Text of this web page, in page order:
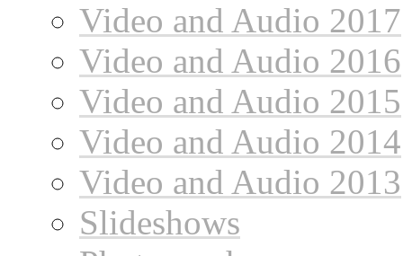
Video and Audio 2017
Video and Audio 2016
Video and Audio 2015
Video and Audio 2014
Video and Audio 2013
Slideshows